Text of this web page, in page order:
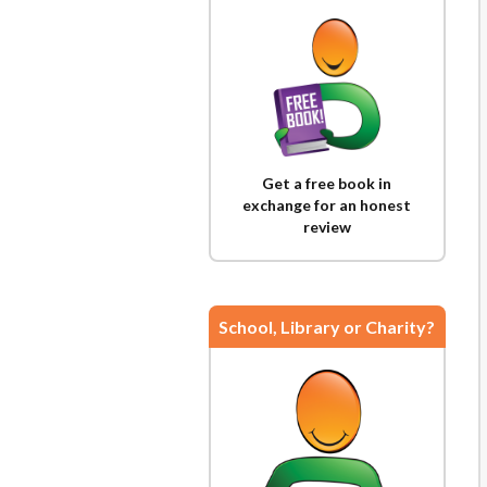
Get a free book in
exchange for an honest
review
School, Library or Charity?